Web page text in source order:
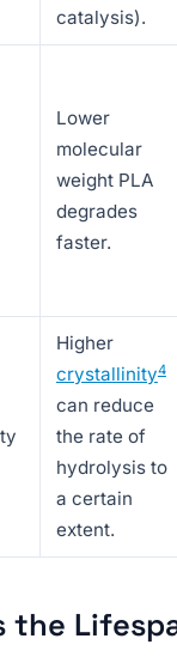
catalysis).
Lower
molecular
weight PLA
degrades
faster.
Higher
crystallinity4
can reduce
the rate of
hydrolysis to
a certain
extent.
the